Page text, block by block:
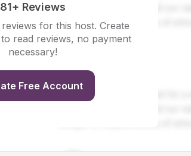
81+ Reviews
for this host. Create
read reviews, no payment
necessary!
Free Account